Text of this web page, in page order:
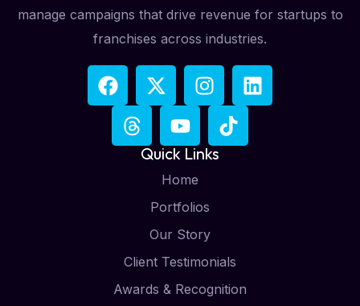
manage campaigns that drive revenue for startups to
franchises across industries.
Quick Links
Home
Portfolios
Our Story
Client Testimonials
Awards & Recognition